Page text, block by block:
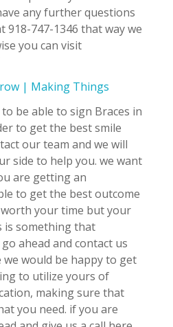
any further questions
918-747-1346 that way we
you can visit
| Making Things
be able to sign Braces in
to get the best smile
our team and we will
side to help you. we want
are getting an
to get the best outcome
your time but your
is something that
ahead and contact us
would be happy to get
to utilize yours of
making sure that
you need. if you are